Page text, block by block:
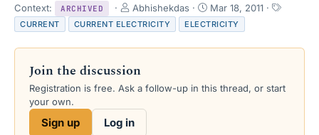
Context: ARCHIVED
T
h
r
e
d
s
r
Abhishekdas
S
t
a
r
a
Mar 18, 2011
T
s
CURRENT CURRENT ELECTRICITY ELECTRICITY
Join the discussion
Registration is free. Ask a follow-up in this thread, or start
your own.
Sign up Log in